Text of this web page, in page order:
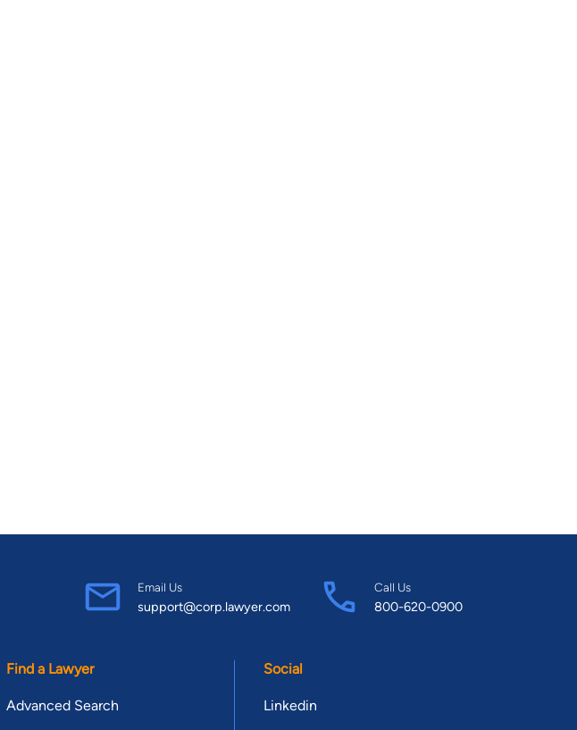
Email Us
support@corp.lawyer.com
Call Us
800-620-0900
Find a Lawyer
Advanced Search
Social
Linkedin